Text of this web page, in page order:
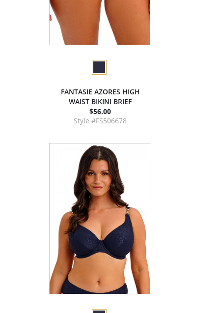
FANTASIE AZORES HIGH
WAIST BIKINI BRIEF
$56.00
Style #FS506678